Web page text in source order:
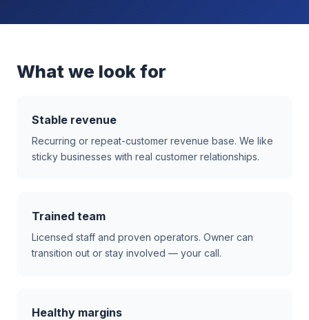
What we look for
Stable revenue
Recurring or repeat-customer revenue base. We like
sticky businesses with real customer relationships.
Trained team
Licensed staff and proven operators. Owner can
transition out or stay involved — your call.
Healthy margins